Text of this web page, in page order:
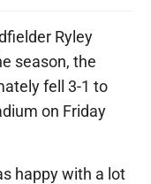
Ryley
season, the
fell 3-1 to
on Friday
happy with a lot